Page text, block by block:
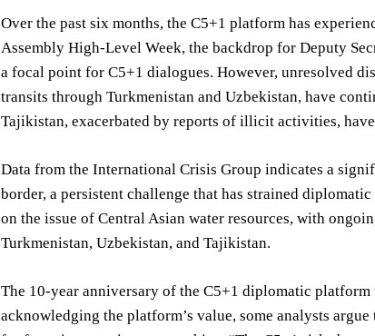
Over the past six months, the C5+1 platform has
Assembly High-Level Week, the backdrop for Deputy
a focal point for C5+1 dialogues. However, unresolved
transits through Turkmenistan and Uzbekistan, have
Tajikistan, exacerbated by reports of illicit activities,
Data from the International Crisis Group indicates a
border, a persistent challenge that has strained
on the issue of Central Asian water resources, with
Turkmenistan, Uzbekistan, and Tajikistan.
The 10-year anniversary of the C5+1 diplomatic
acknowledging the platform’s value, some analysts